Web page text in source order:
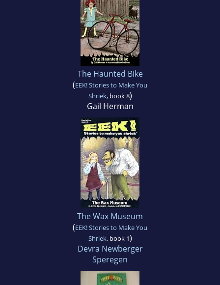
The Haunted Bike
(EEK! Stories to Make You
Shriek, book 8)
Gail Herman
The Wax Museum
(EEK! Stories to Make You
Shriek, book 1)
Devra Newberger
Speregen